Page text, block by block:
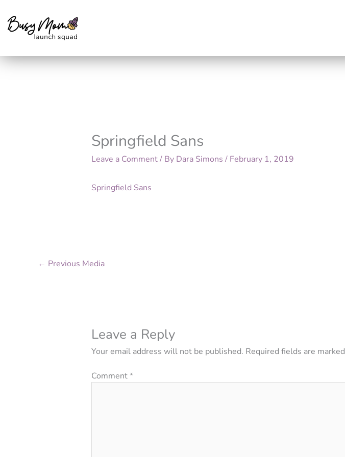
content
Springfield Sans
Leave a Comment/ By Dara Simons / February 1, 2019
Springfield Sans
← Previous Media
Leave a Reply
Your email address will not be published. Required fields are marked
Comment*